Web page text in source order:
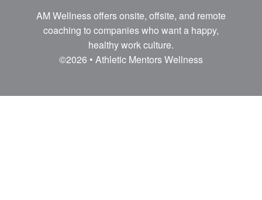
AM Wellness offers onsite, offsite, and remote
coaching to companies who want a happy,
healthy work culture.
©2026 • Athletic Mentors Wellness